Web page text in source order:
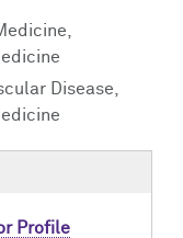
Disease,
Profile